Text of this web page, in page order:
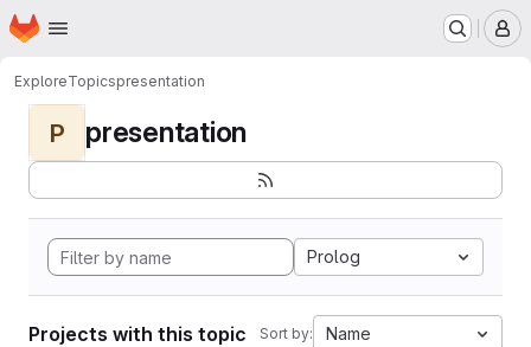
Skip to main content
Homepage
ExploreTopicspresentation
P presentation
Prolog
Projects with this topic Sort by: Name